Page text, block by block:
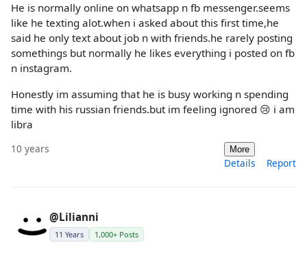
He is normally online on whatsapp n fb messenger.seems
like he texting alot.when i asked about this first time,he
said he only text about job n with friends.he rarely posting
somethings but normally he likes everything i posted on fb
n instagram.
Honestly im assuming that he is busy working n spending
time with his russian friends.but im feeling ignored 😢 i am
libra
10 years More
Details Report
@Lilianni
11 Years 1,000+ Posts